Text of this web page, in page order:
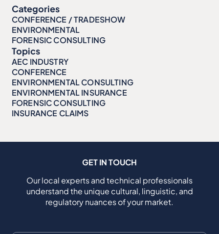
Categories
CONFERENCE / TRADESHOW
ENVIRONMENTAL
FORENSIC CONSULTING
Topics
AEC INDUSTRY
CONFERENCE
ENVIRONMENTAL CONSULTING
ENVIRONMENTAL INSURANCE
FORENSIC CONSULTING
INSURANCE CLAIMS
GET IN TOUCH
Our local experts and technical professionals
understand the unique cultural, linguistic, and
regulatory nuances of your market.